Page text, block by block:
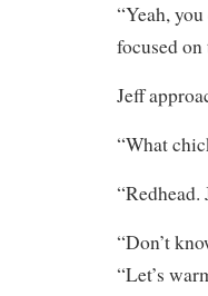
“Yeah,
focused
Jeff
“What
“Redhead.
“Don’t
“Let’s